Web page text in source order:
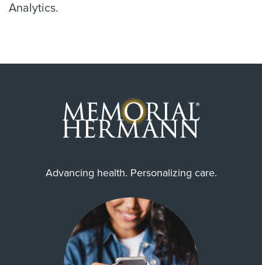
Analytics.
Advancing health. Personalizing care.